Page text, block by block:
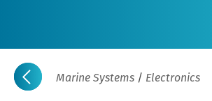
Marine Systems / Electronics